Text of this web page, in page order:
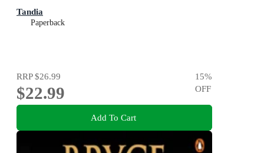
Tandia
Paperback
RRP$26.99
$22.99
15%
OFF
Add To Cart